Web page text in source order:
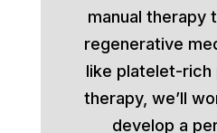
manual therapy
regenerative
like platelet-rich
therapy, we’ll
develop a